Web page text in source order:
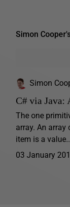
Simon
Simon
C# via Java:
The one
array. An
item is a
03 January